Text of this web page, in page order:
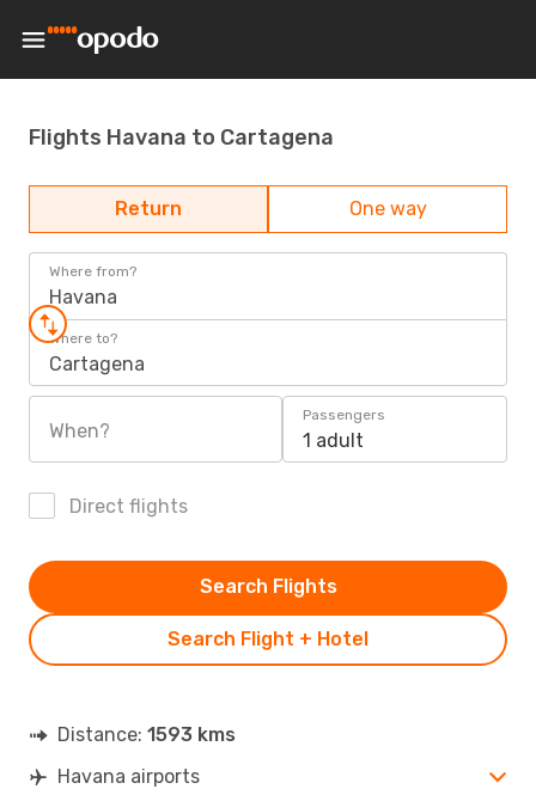
Flights Havana to Cartagena
Return One way
Where from?
Havana
Where to?
Cartagena
When?
Passengers
1 adult
Direct flights
Search Flight + Hotel
Search Flights
Distance: 1593 kms
Havana airports